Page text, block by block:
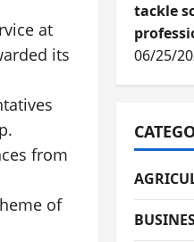
at
its
from
of
tackle
06/25/